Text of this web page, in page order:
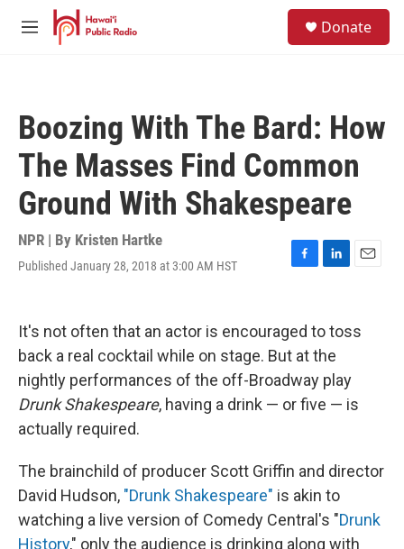
Skip to main content
M
Donate
Boozing With The Bard: How
The Masses Find Common
Ground With Shakespeare
NPR | By Kristen Hartke
Published January 28, 2018 at 3:00 AM HST
F
b
o
k
L
e
d
n
E
l
It's not often that an actor is encouraged to toss
back a real cocktail while on stage. But at the
nightly performances of the off-Broadway play
Drunk Shakespeare, having a drink — or five — is
actually required.
The brainchild of producer Scott Griffin and director
David Hudson, "Drunk Shakespeare" is akin to
watching a live version of Comedy Central's "Drunk
History," only the audience is drinking along with